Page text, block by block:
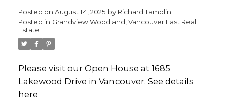
Posted on August 14, 2025 by Richard Tamplin
Posted in Grandview Woodland, Vancouver East Real
Estate
Please visit our Open House at 1685
Lakewood Drive in Vancouver. See details
here